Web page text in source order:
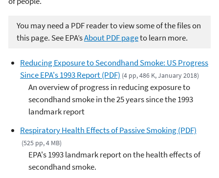
You may need a PDF reader to view some of the files on
this page. See EPA’sAbout PDF pageto learn more.
Reducing Exposure to Secondhand Smoke: US Progress
Since EPA's 1993 Report (PDF) (4 pp, 486 K, January 2018)
An overview of progress in reducing exposure to
secondhand smoke in the 25 years since the 1993
landmark report
Respiratory Health Effects of Passive Smoking (PDF)
(525 pp, 4 MB)
EPA's 1993 landmark report on the health effects of
secondhand smoke.